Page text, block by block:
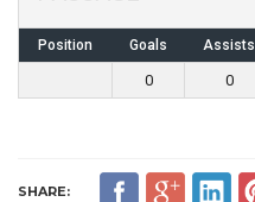
Position Goals Assists
0 0
SHARE: